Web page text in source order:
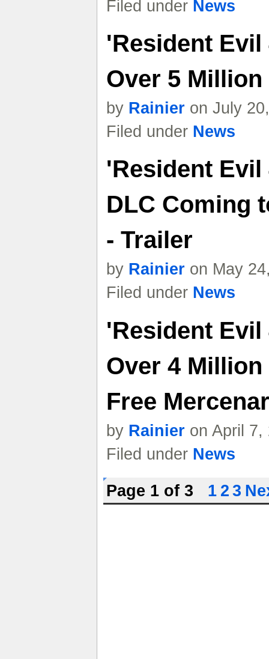
Filed under News
'Resident Evil
Over 5
by Rainier on July
Filed under News
'Resident Evil
DLC Coming
- Trailer
by Rainier on May
Filed under News
'Resident Evil
Over 4
Free
by Rainier on April 7,
Filed under News
Page 1 of 3 1 2 3